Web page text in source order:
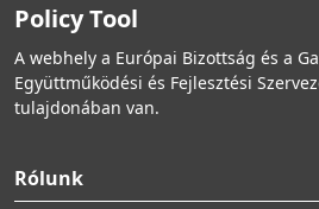
Policy Tool
A webhely a Európai Bizottság és a
Együttműködési és Fejlesztési
tulajdonában van.
Rólunk